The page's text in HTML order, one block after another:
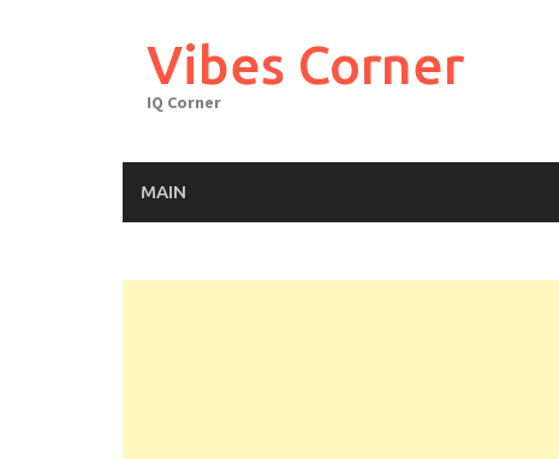
Vibes Corner
IQ Corner
MAIN